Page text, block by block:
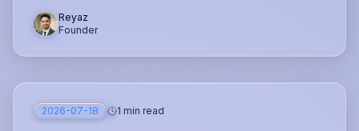
Reyaz
Founder
2026-07-18 1 min read